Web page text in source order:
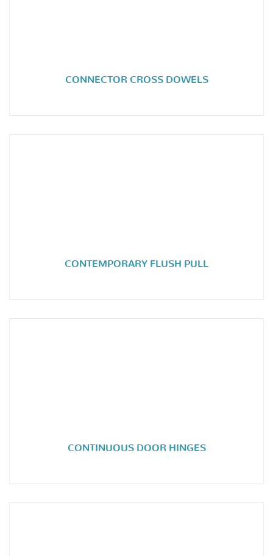
CONNECTOR CROSS DOWELS
CONTEMPORARY FLUSH PULL
CONTINUOUS DOOR HINGES